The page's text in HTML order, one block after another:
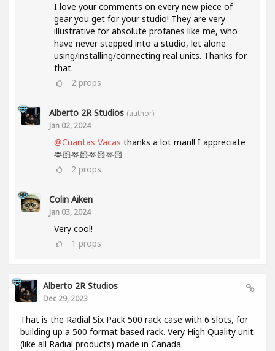
I love your comments on every new piece of
gear you get for your studio! They are very
illustrative for absolute profanes like me, who
have never stepped into a studio, let alone
using/installing/connecting real units. Thanks for
that.
2 props
Alberto 2R Studios (author)
Jan 02, 2024
@Cuantas Vacas thanks a lot man!! I appreciate
🫶🏻🫶🏻🫶🏻🫶🏻
2 props
Colin Aiken
Jan 03, 2024
Very cool!
1 props
Alberto 2R Studios
Dec 29, 2023
That is the Radial Six Pack 500 rack case with 6 slots, for
building up a 500 format based rack. Very High Quality unit
(like all Radial products) made in Canada.